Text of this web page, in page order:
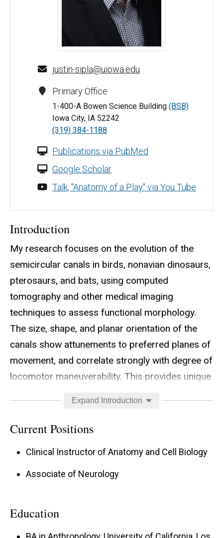
Justin Sipla, PhD - University of Iowa
justin-sipla@uiowa.edu
Primary Office
1-400-A Bowen Science Building (BSB)
Iowa City, IA 52242
(319) 384-1188
Publications via PubMed
Google Scholar
Talk, "Anatomy of a Play" via You Tube
Introduction
My research focuses on the evolution of the
semicircular canals in birds, nonavian dinosaurs,
pterosaurs, and bats, using computed
tomography and other medical imaging
techniques to assess functional morphology.
The size, shape, and planar orientation of the
canals show attunements to preferred planes of
movement, and correlate strongly with degree of
locomotor maneuverability. This provides unique
adaptation associated with adoption of volant
behaviors among primitive fliers, compared with
flightless species. Collaborative work on
nonavian dinosaurs is helping to differentiate
Expand Introduction
Current Positions
Clinical Instructor of Anatomy and Cell Biology
Associate of Neurology
Education